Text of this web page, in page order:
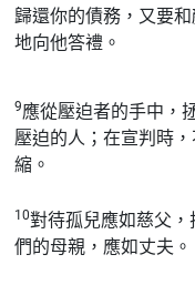
歸還你的債務，又要
地向他答禮。
9應從壓迫者的手中，
壓迫的人；在宣判時
縮。
10對待孤兒應如慈父，
們的母親，應如丈夫。